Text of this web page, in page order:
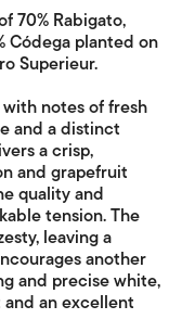
70% Rabigato,
Códega planted on
Superieur.
notes of fresh
and a distinct
a crisp,
and grapefruit
quality and
tension. The
leaving a
another
and precise white,
an excellent